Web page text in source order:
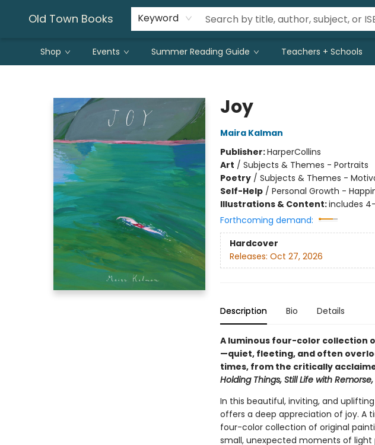
Old Town Books Keyword
Shop Events Summer Reading Guide Teachers + Schools
Joy
Maira Kalman
Publisher:HarperCollins
Art / Subjects & Themes - Portraits
Poetry/ Subjects & Themes -
Self-Help/ Personal Growth -
Illustrations & Content:includes
Forthcoming demand:
Hardcover
Releases: Oct 27, 2026
Description Bio Details
A luminous four-color collection
—quiet, fleeting, and often
times, from the critically
Holding Things, Still Life with Remorse,
In this beautiful, inviting, and
offers a deep appreciation of joy. A
four-color collection of original
small, unexpected moments of light